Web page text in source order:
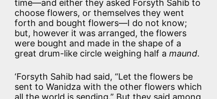
time—and either they asked Forsyth Sahib to
choose flowers, or themselves they went
forth and bought flowers—I do not know;
but, however it was arranged, the flowers
were bought and made in the shape of a
great drum-like circle weighing half a maund.
‘Forsyth Sahib had said, “Let the flowers be
sent to Wanidza with the other flowers which
all the world is sending.” But they said among